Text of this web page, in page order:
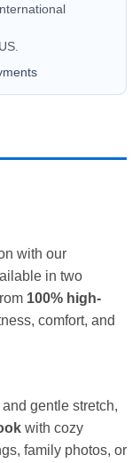
with our
in two
100% high-
comfort, and
gentle stretch,
with cozy
family photos, or